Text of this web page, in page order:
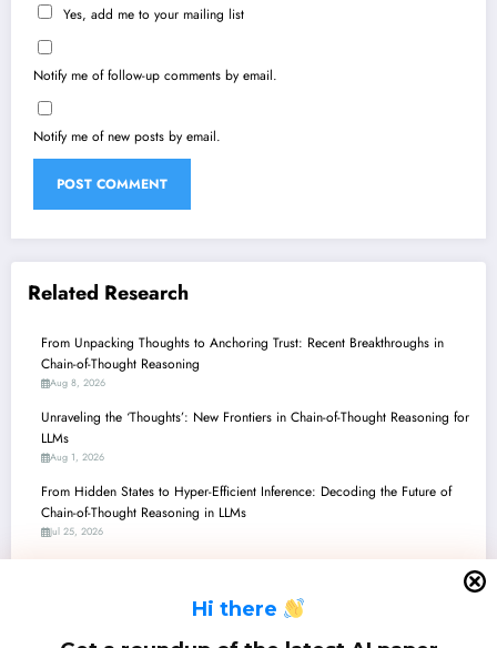
Hi there
Yes, add me to your mailing list
Notify me of follow-up comments by email.
Notify me of new posts by email.
Related Research
From Unpacking Thoughts to Anchoring Trust: Recent Breakthroughs in
Chain-of-Thought Reasoning
Aug 8, 2026
Unraveling the ‘Thoughts’: New Frontiers in Chain-of-Thought Reasoning for
LLMs
Aug 1, 2026
From Hidden States to Hyper-Efficient Inference: Decoding the Future of
Chain-of-Thought Reasoning in LLMs
Jul 25, 2026
Unpacking Chain-of-Thought: From Autonomous Decisions to Reasoning’s